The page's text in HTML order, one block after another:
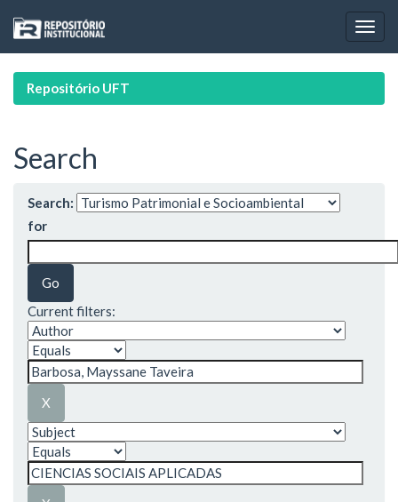
navigation
Repositório UFT
Search
Search:
for
Current filters: